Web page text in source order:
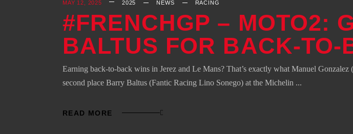
MAY 12, 2025 2025 NEWS RACING
#FRENCHGP – MOTO2:
BALTUS FOR BACK-TO-
Earning back-to-back wins in Jerez and Le Mans? That’s exactly what Manuel
second place Barry Baltus (Fantic Racing Lino Sonego) at the Michelin
READ MORE